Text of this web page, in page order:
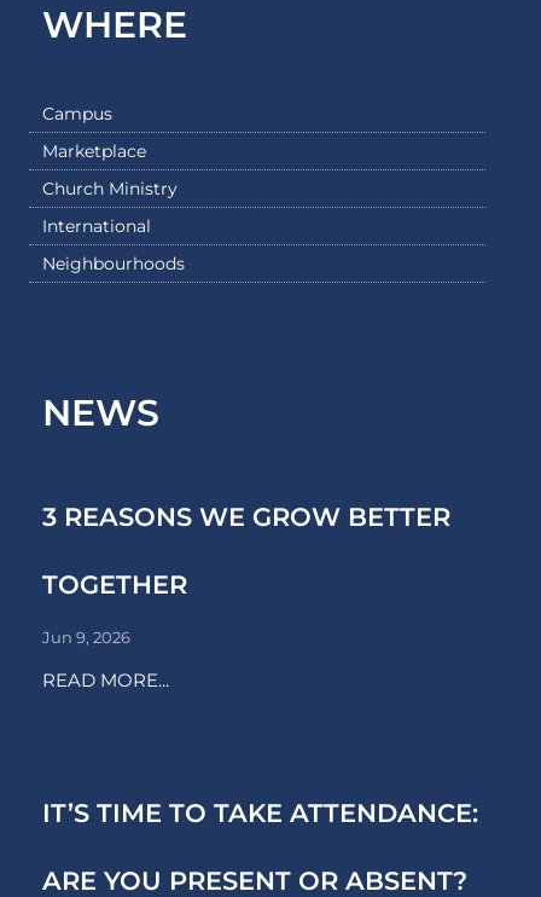
WHERE
Campus
Marketplace
Church Ministry
International
Neighbourhoods
NEWS
3 REASONS WE GROW BETTER
TOGETHER
Jun 9, 2026
READ MORE...
IT’S TIME TO TAKE ATTENDANCE:
ARE YOU PRESENT OR ABSENT?